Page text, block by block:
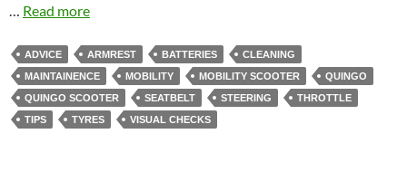
Read more
ADVICE ARMREST BATTERIES
CLEANING
MAINTAINENCE
MOBILITY MOBILITY SCOOTER
QUINGO
QUINGO SCOOTER
SEATBELT STEERING
THROTTLE
TIPS
TYRES VISUAL CHECKS